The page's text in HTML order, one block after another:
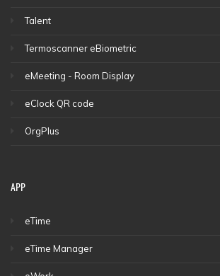
Talent
Termoscanner eBiometric
eMeeting - Room Display
eClock QR code
OrgPlus
APP
eTime
eTime Manager